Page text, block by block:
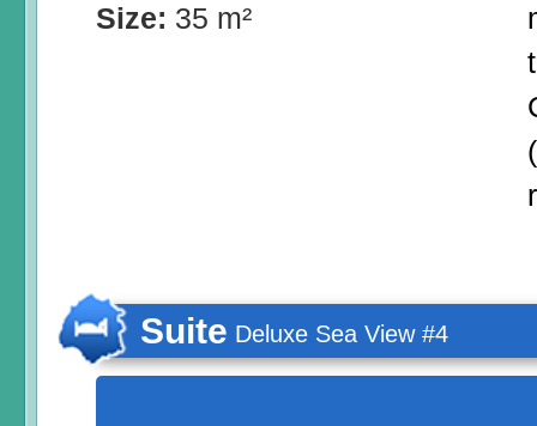
Size: 35 m²
Suite Deluxe Sea View #4